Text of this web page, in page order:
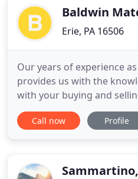
However
Baldwin
Erie, PA 16506
Our years of experience
provides us with the
with your buying and
Regina Baldwin Realtor,
been involved and
Brothers Inc., Erie in
Call now Profile